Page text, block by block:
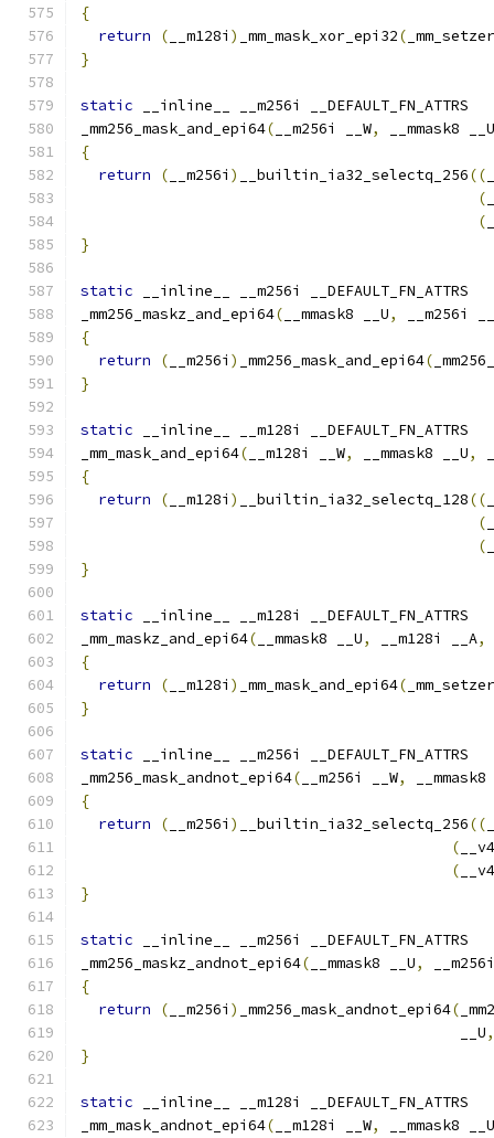
{
return
( __m128i ) _mm_mask_xor_epi32(
}
static __inline__ __m256i __DEFAULT_FN_ATTRS
_mm256_mask_and_epi64( __m256i __W,
__mmask8 __U
{
return
( __m256i ) __builtin_ia32_selectq_256((
(
(
}
static __inline__ __m256i __DEFAULT_FN_ATTRS
_mm256_maskz_and_epi64( __mmask8 __U,
__m256i
{
return
( __m256i ) _mm256_mask_and_epi64(
}
static __inline__ __m128i __DEFAULT_FN_ATTRS
_mm_mask_and_epi64( __m128i __W, __mmask8 __U,
{
return
( __m128i ) __builtin_ia32_selectq_128((
(
(
}
static __inline__ __m128i __DEFAULT_FN_ATTRS
_mm_maskz_and_epi64( __mmask8 __U, __m128i __A,
{
return
( __m128i ) _mm_mask_and_epi64(
}
static __inline__ __m256i __DEFAULT_FN_ATTRS
_mm256_mask_andnot_epi64( __m256i __W,
__mmask8
{
return
( __m256i ) __builtin_ia32_selectq_256((
(
(
}
static __inline__ __m256i __DEFAULT_FN_ATTRS
_mm256_maskz_andnot_epi64( __mmask8 __U,
{
return
( __m256i ) _mm256_mask_andnot_epi64(
                                           __U
,
}
static __inline__ __m128i __DEFAULT_FN_ATTRS
_mm_mask_andnot_epi64( __m128i __W,
__mmask8 __U